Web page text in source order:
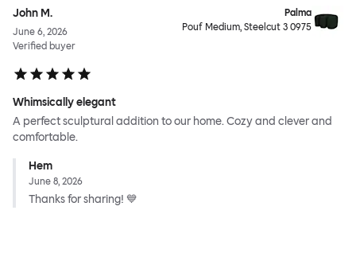
John M.
June 6, 2026
Verified buyer
Palma
Pouf Medium, Steelcut 3 0975
Whimsically elegant
A perfect sculptural addition to our home. Cozy and clever and
comfortable.
Hem
June 8, 2026
Thanks for sharing! 💙